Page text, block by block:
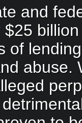
and
of
abuse.